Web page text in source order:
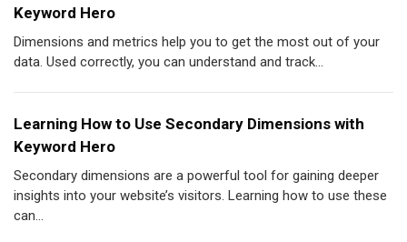
Keyword Hero
Dimensions and metrics help you to get the most out of your
data. Used correctly, you can understand and track...
Learning How to Use Secondary Dimensions with
Keyword Hero
Secondary dimensions are a powerful tool for gaining deeper
insights into your website’s visitors. Learning how to use these
can...